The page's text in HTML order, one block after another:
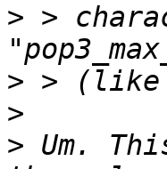
> >
>
>
> Um.